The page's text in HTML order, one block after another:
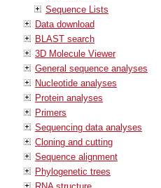
Sequence Lists
Data download
BLAST search
3D Molecule Viewer
General sequence analyses
Nucleotide analyses
Protein analyses
Primers
Sequencing data analyses
Cloning and cutting
Sequence alignment
Phylogenetic trees